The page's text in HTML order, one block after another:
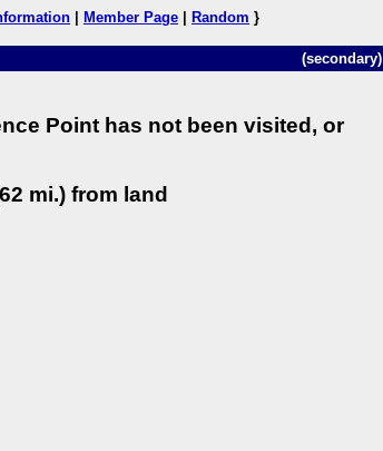
Member Page Random }
(secondary)
Point has not been visited, or
mi.) from land